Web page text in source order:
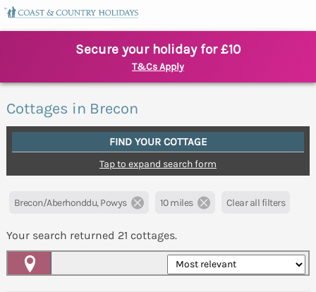
Secure your holiday for £10
T&Cs Apply
Cottages in Brecon
FIND YOUR COTTAGE
Tap to expand search form
Brecon/Aberhonddu, Powys 10 miles Clear all filters
Your search returned 21 cottages.